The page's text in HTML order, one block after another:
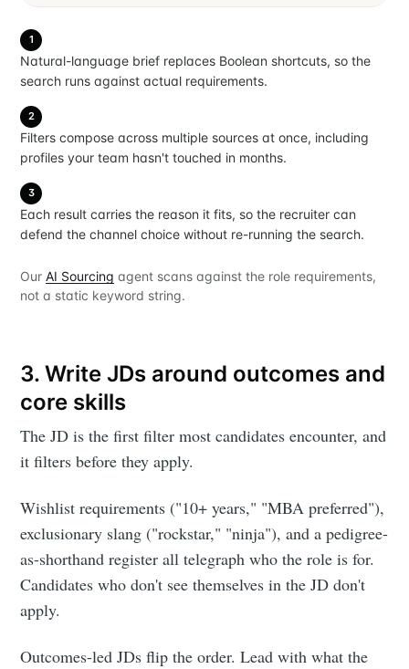
1
Natural-language brief replaces Boolean shortcuts, so the
search runs against actual requirements.
2
Filters compose across multiple sources at once, including
profiles your team hasn't touched in months.
3
Each result carries the reason it fits, so the recruiter can
defend the channel choice without re-running the search.
OurAI Sourcing agent scans against the role requirements,
not a static keyword string.
3. Write JDs around outcomes and
core skills
The JD is the first filter most candidates encounter, and
it filters before they apply.
Wishlist requirements ("10+ years," "MBA preferred"),
exclusionary slang ("rockstar," "ninja"), and a pedigree-
as-shorthand register all telegraph who the role is for.
Candidates who don't see themselves in the JD don't
apply.
Outcomes-led JDs flip the order. Lead with what the